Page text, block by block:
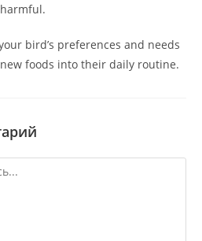
bird’s preferences and needs
foods into their daily routine.